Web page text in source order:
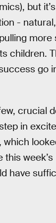
but
-
children.
go
crucial
in
week’s
have